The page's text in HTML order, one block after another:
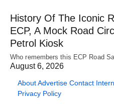
History Of The Iconic
ECP, A Mock Road
Petrol Kiosk
Who remembers this ECP Road
August 6, 2026
AboutAdvertise Contact
Privacy Policy